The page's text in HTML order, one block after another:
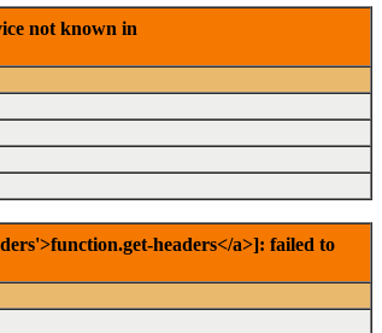
not known in
headers</a>]: failed to